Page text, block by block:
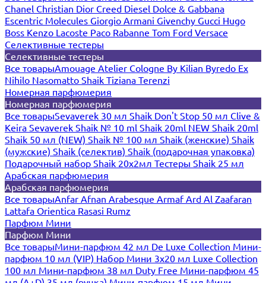
Chanel Christian Dior Creed Diesel Dolce & Gabbana
Escentric Molecules Giorgio Armani Givenchy Gucci Hugo
Boss Kenzo Lacoste Paco Rabanne Tom Ford Versace
Селективные тестеры
Селективные тестеры
Все товарыAmouage Atelier Cologne By Kilian Byredo Ex
Nihilo Nasomatto Shaik Tiziana Terenzi
Номерная парфюмерия
Номерная парфюмерия
Все товарыSevaverek 30 мл Shaik Don't Stop 50 мл Clive &
Keira Sevaverek Shaik № 10 ml Shaik 20ml NEW Shaik 20ml
Shaik 50 мл (NEW) Shaik № 100 мл Shaik (женские) Shaik
(мужские) Shaik (селектив) Shaik (подарочная упаковка)
Подарочный набор Shaik 20х2мл Тестеры Shaik 25 мл
Арабская парфюмерия
Арабская парфюмерия
Все товарыAnfar Afnan Arabesque ArmafArd Al Zaafaran
Lattafa Orientica Rasasi Rumz
Парфюм Мини
Парфюм Мини
Все товарыМини-парфюм 42 мл De Luxe Collection Мини-
парфюм 10 мл (VIP) Набор Мини 3x20 мл Luxe Collection
100 мл Мини-парфюм 38 мл Duty Free Мини-парфюм 45